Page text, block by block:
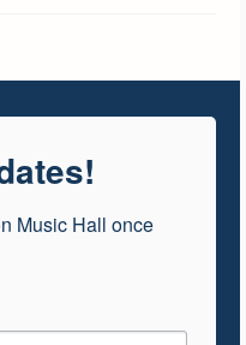
Music Hall once